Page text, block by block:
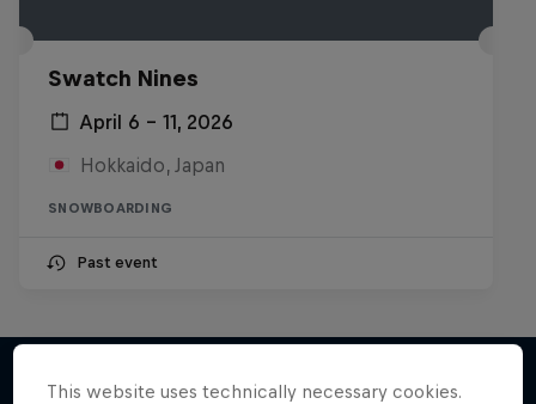
Swatch Nines
April 6 – 11, 2026
Hokkaido, Japan
SNOWBOARDING
Past event
This website uses technically necessary cookies.